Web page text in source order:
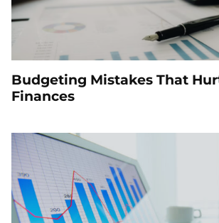
Budgeting Mistakes That
Finances